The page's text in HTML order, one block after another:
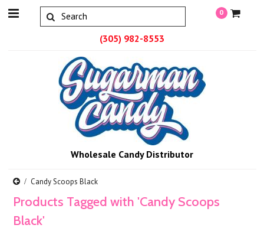
(305) 982-8553
0
Wholesale Candy Distributor
Candy Scoops Black
Products Tagged with 'Candy Scoops
Black'